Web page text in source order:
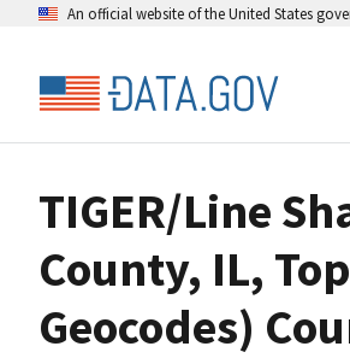
An official website of the United States
TIGER/Line
County, IL,
Geocodes)